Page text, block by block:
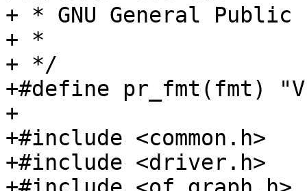
+ * GNU General
+ *
+ */
+#define pr_fmt(fmt)
+
+#include <common.h>
+#include <driver.h>